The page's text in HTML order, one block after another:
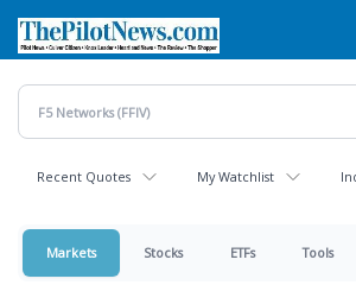
main
content
Recent Quotes My Watchlist
Markets Stocks ETFs Tools